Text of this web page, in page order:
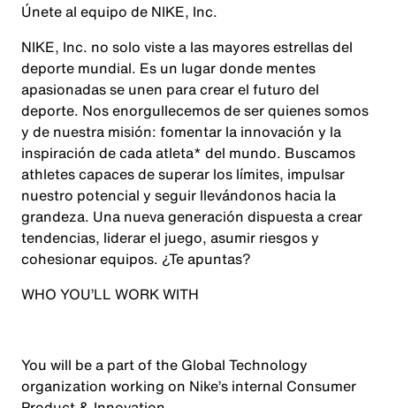
Únete al equipo de NIKE, Inc.
NIKE, Inc. no solo viste a las mayores estrellas del
deporte mundial. Es un lugar donde mentes
apasionadas se unen para crear el futuro del
deporte. Nos enorgullecemos de ser quienes somos
y de nuestra misión: fomentar la innovación y la
inspiración de cada atleta* del mundo. Buscamos
athletes capaces de superar los límites, impulsar
nuestro potencial y seguir llevándonos hacia la
grandeza. Una nueva generación dispuesta a crear
tendencias, liderar el juego, asumir riesgos y
cohesionar equipos. ¿Te apuntas?
WHO YOU’LL WORK WITH
You will be a part of the Global Technology
organization working on Nike’s internal Consumer